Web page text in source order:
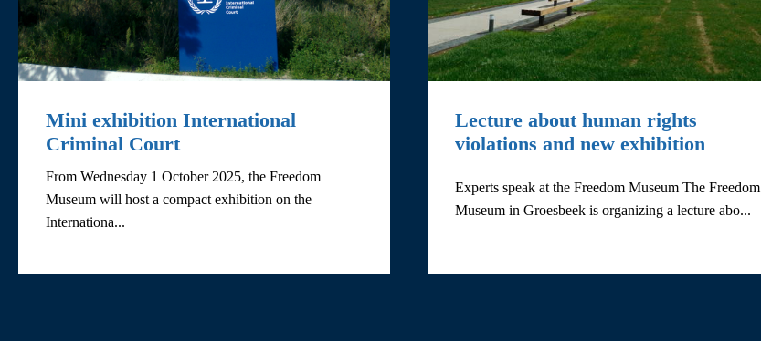
Mini exhibition International
Criminal Court
From Wednesday 1 October 2025, the Freedom
Museum will host a compact exhibition on the
Internationa...
Lecture about human rights
violations and new exhibition
Experts speak at the Freedom Museum The Freedom
Museum in Groesbeek is organizing a lecture abo...